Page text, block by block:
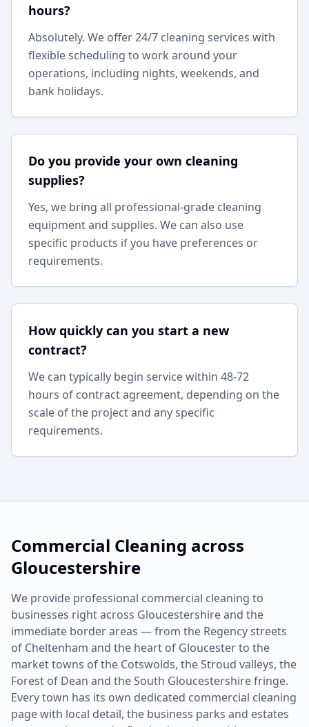
hours?
Absolutely. We offer 24/7 cleaning services with
flexible scheduling to work around your
operations, including nights, weekends, and
bank holidays.
Do you provide your own cleaning
supplies?
Yes, we bring all professional-grade cleaning
equipment and supplies. We can also use
specific products if you have preferences or
requirements.
How quickly can you start a new
contract?
We can typically begin service within 48-72
hours of contract agreement, depending on the
scale of the project and any specific
requirements.
Commercial Cleaning across
Gloucestershire
We provide professional commercial cleaning to
businesses right across Gloucestershire and the
immediate border areas — from the Regency streets
of Cheltenham and the heart of Gloucester to the
market towns of the Cotswolds, the Stroud valleys, the
Forest of Dean and the South Gloucestershire fringe.
Every town has its own dedicated commercial cleaning
page with local detail, the business parks and estates